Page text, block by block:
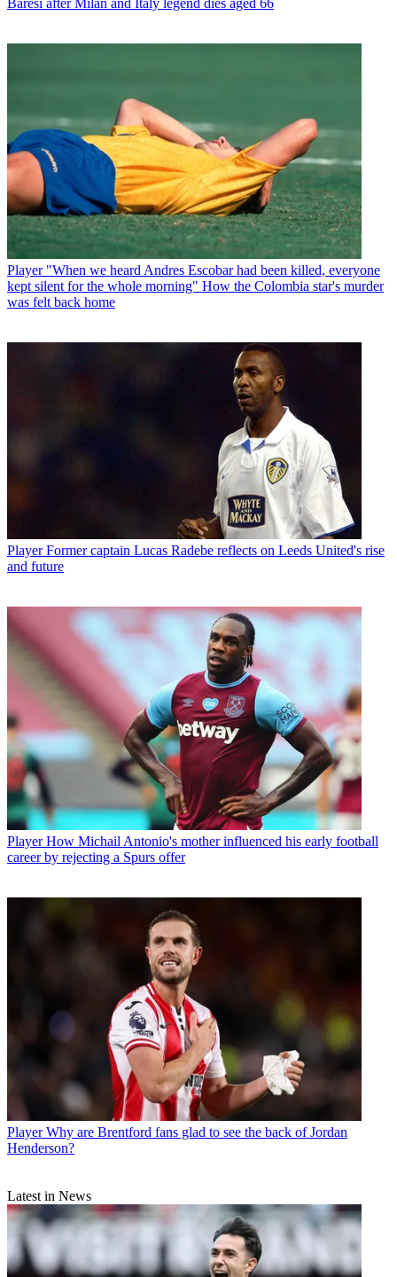
Baresi after Milan and Italy legend dies aged 66
Player "When we heard Andres Escobar had been killed, everyone
kept silent for the whole morning" How the Colombia star's murder
was felt back home
Player Former captain Lucas Radebe reflects on Leeds United's rise
and future
Player How Michail Antonio's mother influenced his early football
career by rejecting a Spurs offer
Player Why are Brentford fans glad to see the back of Jordan
Henderson?
Latest in News